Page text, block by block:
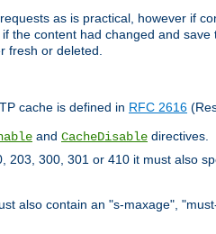
as is practical, however if
the content had changed and
fresh or deleted.
cache is defined in RFC 2616
and CacheDisable directives.
300, 301 or 410 it must also
also contain an "s-maxage",